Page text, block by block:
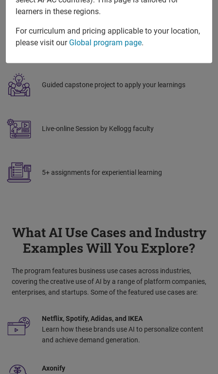
learners in these regions.
For curriculum and pricing applicable to your location,
please visit our Global program page.
Global exposure with realworld examples & peer
networking
Guided capstone project to apply your learnings
Live-online Session by Kellogg faculty
5+ assignments for experiential learning
What AI Use Cases and Industry
Examples Will You Explore?
The program features business use cases across industries,
covering the creative use of AI by a range of platform companies,
enterprises, and startups. Some of the featured use cases are:
Netflix, Spotify, Adidas, and IKEA
Learn how these brands use AI to personalize content
and achieve demand generation. ​
Axonify